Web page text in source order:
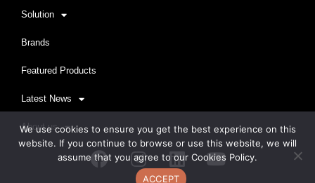
Solution
Brands
Featured Products
Latest News
About us
FacebookInstagram
LinkedinYoutube
We use cookies to ensure you get the best experience on this
website. If you continue to browse or use this website, we will
assume that you agree to our Cookies Policy.
ACCEPT